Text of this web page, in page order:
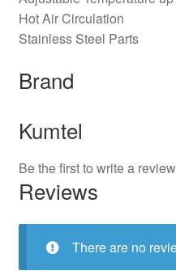
Hot Air Circulation
Stainless Steel Parts
Brand
Kumtel
Be the first to write a review
Reviews
There are no